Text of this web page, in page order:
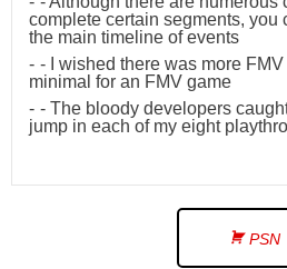
complete certain segments, you
the main timeline of events
- I wished there was more
minimal for an FMV game
- The bloody developers
jump in each of my eight
PSN